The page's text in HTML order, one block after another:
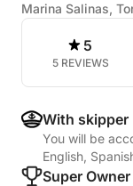
Marina Salinas,
5
5 REVIEWS
With skipper
You will be
English,
Super Owner